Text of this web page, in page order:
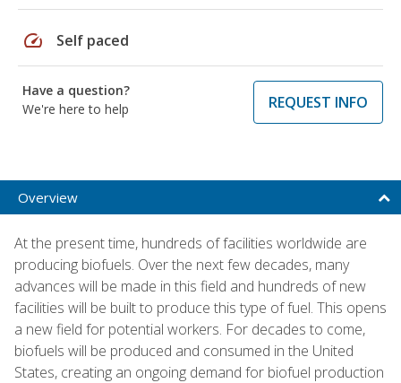
speed Self paced
Have a question?
We're here to help
REQUEST INFO
Overview
At the present time, hundreds of facilities worldwide are
producing biofuels. Over the next few decades, many
advances will be made in this field and hundreds of new
facilities will be built to produce this type of fuel. This opens
a new field for potential workers. For decades to come,
biofuels will be produced and consumed in the United
States, creating an ongoing demand for biofuel production